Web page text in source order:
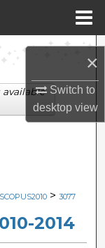
×
Switch to
desktopview
SCOPUS2010 > 3077
2014